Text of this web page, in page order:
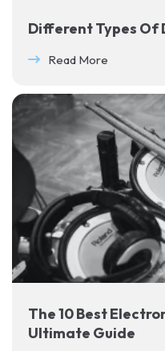
Different Types Of
Read More
The 10 Best
Ultimate Guide